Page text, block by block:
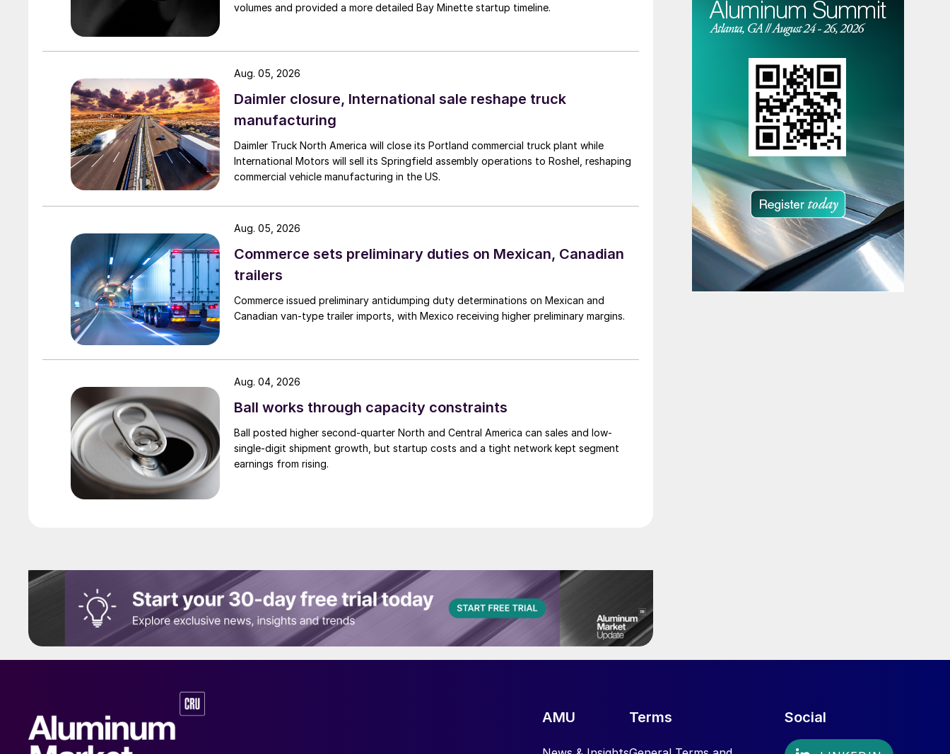
volumes and provided a more detailed Bay Minette startup timeline.
Daimler closure, International sale reshape truck
manufacturing
Daimler Truck North America will close its Portland commercial truck plant while
International Motors will sell its Springfield assembly operations to Roshel, reshaping
commercial vehicle manufacturing in the US.
Aug. 05, 2026
Commerce sets preliminary duties on Mexican, Canadian
trailers
Commerce issued preliminary antidumping duty determinations on Mexican and
Canadian van-type trailer imports, with Mexico receiving higher preliminary margins.
Aug. 05, 2026
Ball works through capacity constraints
Ball posted higher second-quarter North and Central America can sales and low-
single-digit shipment growth, but startup costs and a tight network kept segment
earnings from rising.
Aug. 04, 2026
AMU Terms Social